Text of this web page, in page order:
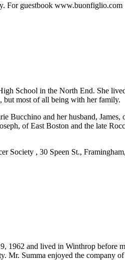
For guestbook www.buonfiglio.com
School in the North End. She
but most of all being with her family.
and her husband, James,
of East Boston and the late
Society , 30 Speen St.,
1962 and lived in Winthrop
Mr. Summa enjoyed the company